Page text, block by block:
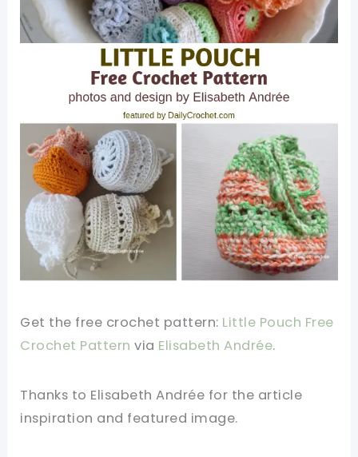
Get the free crochet pattern: Little Pouch Free
Crochet Pattern via Elisabeth Andrée.
Thanks to Elisabeth Andrée for the article
inspiration and featured image.